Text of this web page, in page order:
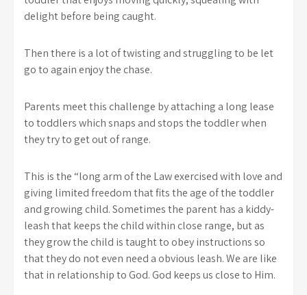
delight before being caught.
Then there is a lot of twisting and struggling to be let
go to again enjoy the chase.
Parents meet this challenge by attaching a long lease
to toddlers which snaps and stops the toddler when
they try to get out of range.
This is the “long arm of the Law exercised with love and
giving limited freedom that fits the age of the toddler
and growing child. Sometimes the parent has a kiddy-
leash that keeps the child within close range, but as
they grow the child is taught to obey instructions so
that they do not even need a obvious leash. We are like
that in relationship to God. God keeps us close to Him.